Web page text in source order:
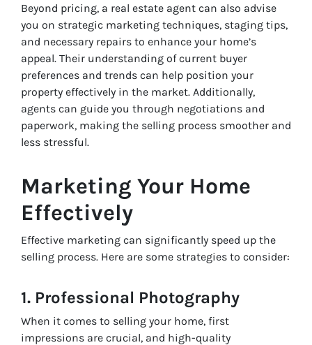
Beyond pricing, a real estate agent can also advise
you on strategic marketing techniques, staging tips,
and necessary repairs to enhance your home’s
appeal. Their understanding of current buyer
preferences and trends can help position your
property effectively in the market. Additionally,
agents can guide you through negotiations and
paperwork, making the selling process smoother and
less stressful.
Marketing Your Home
Effectively
Effective marketing can significantly speed up the
selling process. Here are some strategies to consider:
1. Professional Photography
When it comes to selling your home, first
impressions are crucial, and high-quality